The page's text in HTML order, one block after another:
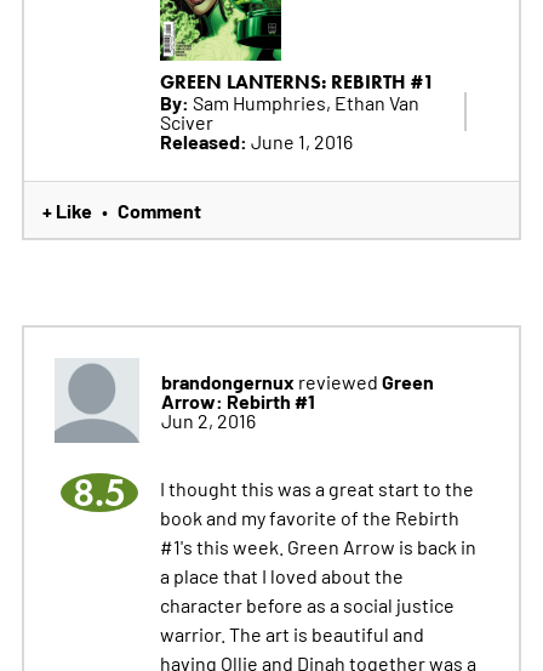
GREEN LANTERNS: REBIRTH #1
By: Sam Humphries, Ethan Van
Sciver
Released: June 1, 2016
+ Like • Comment
brandongernux reviewed Green
Arrow: Rebirth #1
Jun 2, 2016
8.5
I thought this was a great start to the
book and my favorite of the Rebirth
#1's this week. Green Arrow is back in
a place that I loved about the
character before as a social justice
warrior. The art is beautiful and
having Ollie and Dinah together was a